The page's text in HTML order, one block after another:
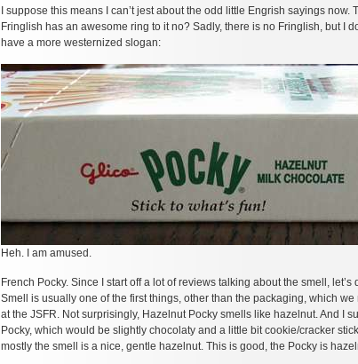
I suppose this means I can’t jest about the odd little Engrish sayings now.
Fringlish has an awesome ring to it no? Sadly, there is no Fringlish, but I
have a more westernized slogan:
Heh. I am amused.
French Pocky. Since I start off a lot of reviews talking about the smell, let’s
Smell is usually one of the first things, other than the packaging, which we
at the JSFR. Not surprisingly, Hazelnut Pocky smells like hazelnut. And I
Pocky, which would be slightly chocolaty and a little bit cookie/cracker
mostly the smell is a nice, gentle hazelnut. This is good, the Pocky is